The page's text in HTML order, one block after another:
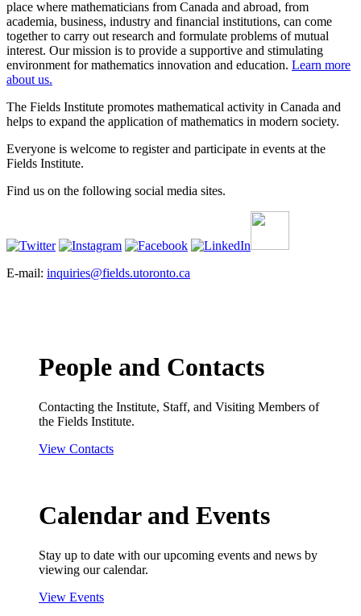
place where mathematicians from Canada and abroad, from
academia, business, industry and financial institutions, can come
together to carry out research and formulate problems of mutual
interest. Our mission is to provide a supportive and stimulating
environment for mathematics innovation and education. Learn more
about us.
The Fields Institute promotes mathematical activity in Canada and
helps to expand the application of mathematics in modern society.
Everyone is welcome to register and participate in events at the
Fields Institute.
Find us on the following social media sites.
E-mail: inquiries@fields.utoronto.ca
People and Contacts
Contacting the Institute, Staff, and Visiting Members of
the Fields Institute.
View Contacts
Calendar and Events
Stay up to date with our upcoming events and news by
viewing our calendar.
View Events